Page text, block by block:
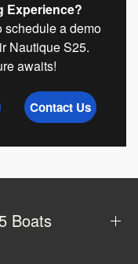
Experience?
schedule a demo
Nautique S25.
awaits!
Contact Us
Boats